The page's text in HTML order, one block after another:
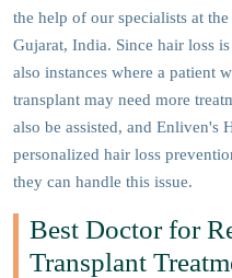
the help of our specialists at
Gujarat, India. Since hair loss
also instances where a patient
transplant may need more
also be assisted, and Enliven's
personalized hair loss
they can handle this issue.
Best Doctor for
Transplant